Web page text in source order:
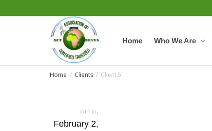
Home Who We Are
Home Clients Client 5
admin,
February 2,